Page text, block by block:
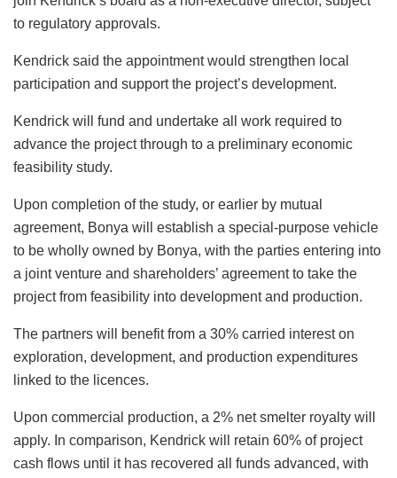
to regulatory approvals.
Kendrick said the appointment would strengthen local
participation and support the project’s development.
Kendrick will fund and undertake all work required to
advance the project through to a preliminary economic
feasibility study.
Upon completion of the study, or earlier by mutual
agreement, Bonya will establish a special-purpose vehicle
to be wholly owned by Bonya, with the parties entering into
a joint venture and shareholders’ agreement to take the
project from feasibility into development and production.
The partners will benefit from a 30% carried interest on
exploration, development, and production expenditures
linked to the licences.
Upon commercial production, a 2% net smelter royalty will
apply. In comparison, Kendrick will retain 60% of project
cash flows until it has recovered all funds advanced, with